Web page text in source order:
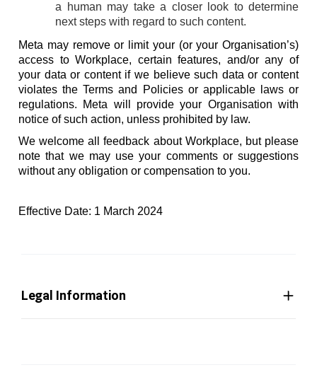
a human may take a closer look to determine
next steps with regard to such content.
Meta may remove or limit your (or your Organisation’s)
access to Workplace, certain features, and/or any of
your data or content if we believe such data or content
violates the Terms and Policies or applicable laws or
regulations. Meta will provide your Organisation with
notice of such action, unless prohibited by law.
We welcome all feedback about Workplace, but please
note that we may use your comments or suggestions
without any obligation or compensation to you.
Effective Date: 1 March 2024
Legal Information